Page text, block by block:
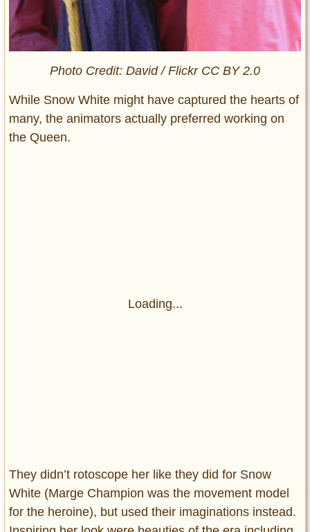
Photo Credit: David / Flickr CC BY 2.0
While Snow White might have captured the hearts of
many, the animators actually preferred working on
the Queen.
Loading...
They didn’t rotoscope her like they did for Snow
White (Marge Champion was the movement model
for the heroine), but used their imaginations instead.